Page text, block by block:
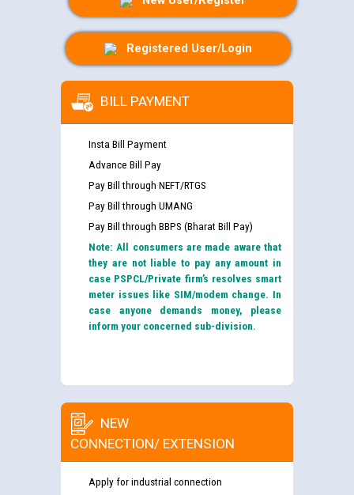
Registered User/Login
BILL PAYMENT
Insta Bill Payment
Advance Bill Pay
Pay Bill through NEFT/RTGS
Pay Bill through UMANG
Pay Bill through BBPS (Bharat Bill Pay)
Note: All consumers are made aware that
they are not liable to pay any amount in
case PSPCL/Private firm’s resolves smart
meter issues like SIM/modem change. In
case anyone demands money, please
inform your concerned sub-division.
NEW
CONNECTION/ EXTENSION
Apply for industrial connection